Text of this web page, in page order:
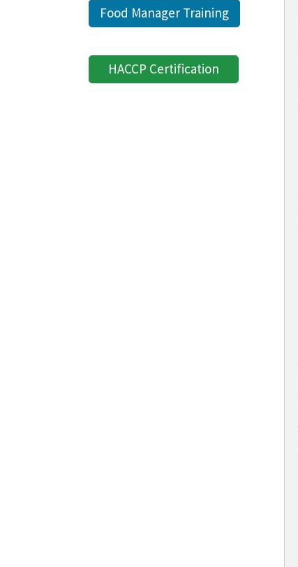
Food Manager Training
HACCP Certification